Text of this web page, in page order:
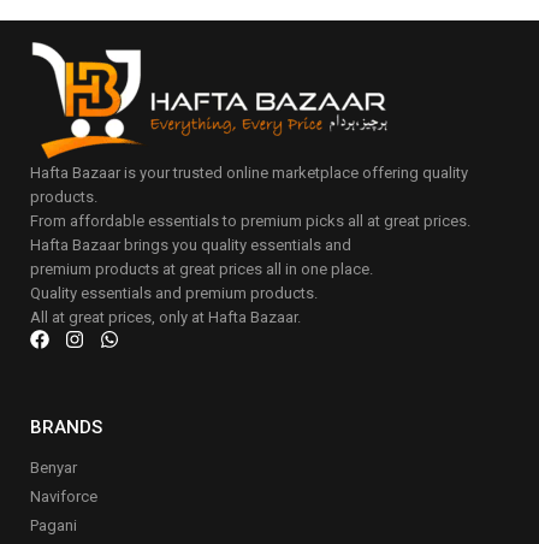
Hafta Bazaar is your trusted online marketplace offering quality
products.
From affordable essentials to premium picks all at great prices.
Hafta Bazaar brings you quality essentials and
premium products at great prices all in one place.
Quality essentials and premium products.
All at great prices, only at Hafta Bazaar.
BRANDS
Benyar
Naviforce
Pagani